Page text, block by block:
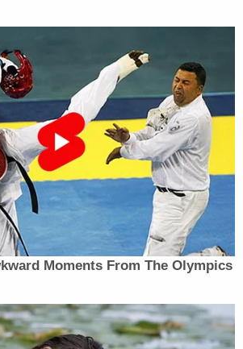
go toTwitter Facebook
One-Sheet "Newsletter of
and analysis of what the many,
are saying and reporting.
Moments From The Olympics